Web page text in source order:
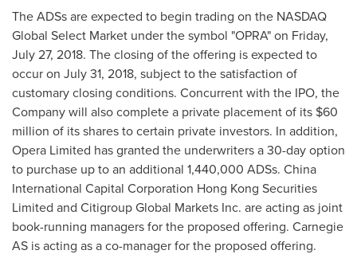
The ADSs are expected to begin trading on the NASDAQ
Global Select Market under the symbol "OPRA" on Friday,
July 27, 2018. The closing of the offering is expected to
occur on July 31, 2018, subject to the satisfaction of
customary closing conditions. Concurrent with the IPO, the
Company will also complete a private placement of its $60
million of its shares to certain private investors. In addition,
Opera Limited has granted the underwriters a 30-day option
to purchase up to an additional 1,440,000 ADSs. China
International Capital Corporation Hong Kong Securities
Limited and Citigroup Global Markets Inc. are acting as joint
book-running managers for the proposed offering. Carnegie
AS is acting as a co-manager for the proposed offering.